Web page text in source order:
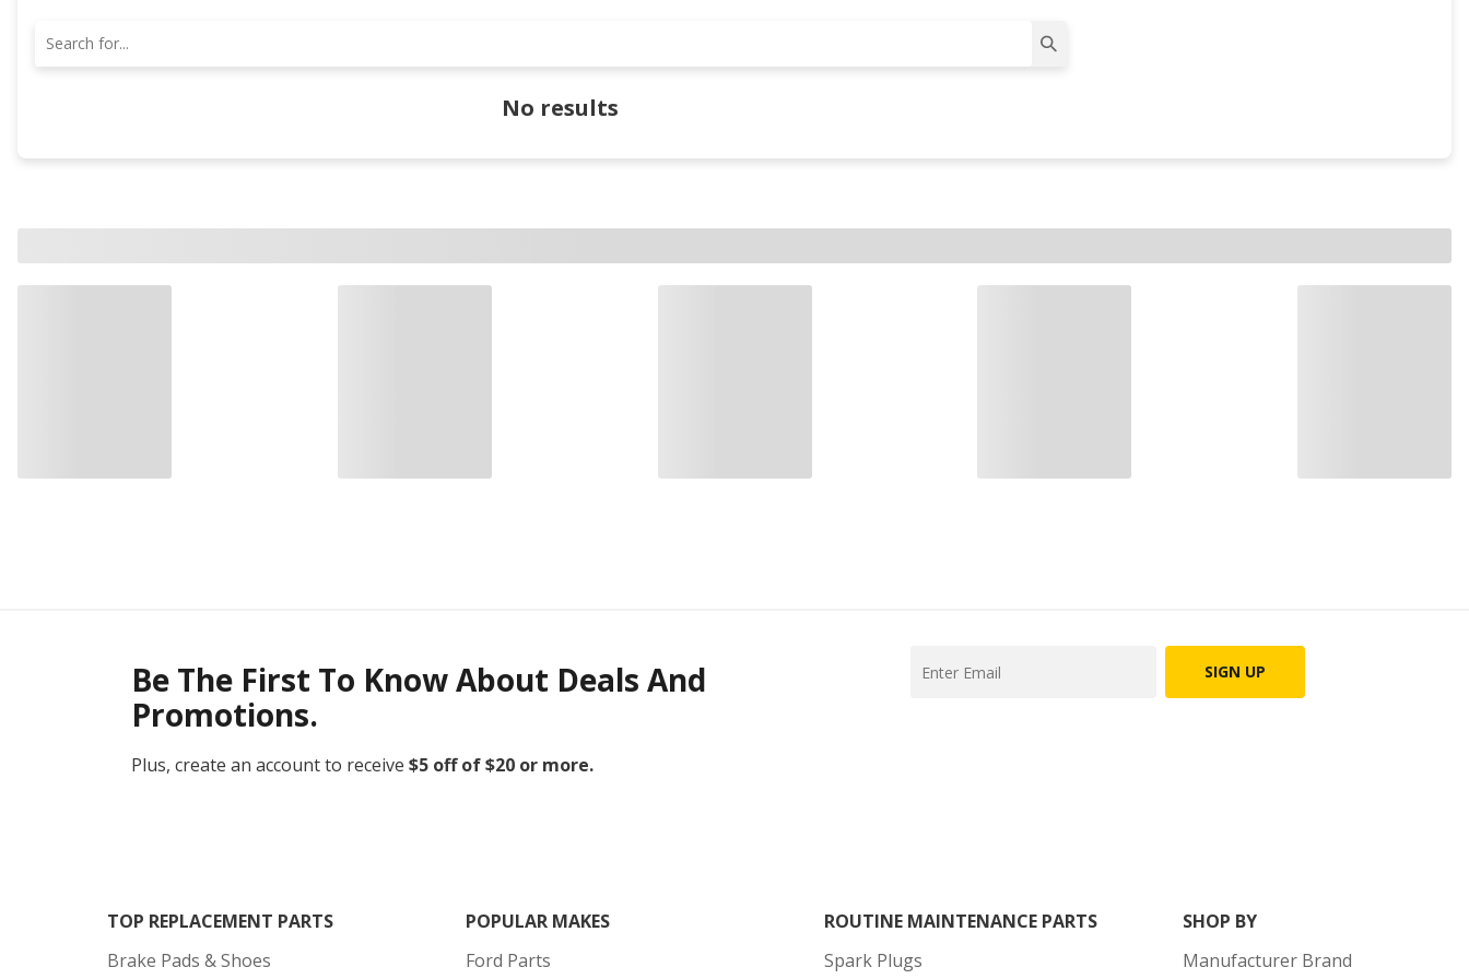
No results
Be The First To Know About Deals And
Promotions.
Plus, create an account to receive $5 off of $20 or more.
SIGN UP
TOP REPLACEMENT PARTS
Brake Pads & Shoes
POPULAR MAKES
Ford Parts
ROUTINE MAINTENANCE PARTS
Spark Plugs
SHOP BY
Manufacturer Brand